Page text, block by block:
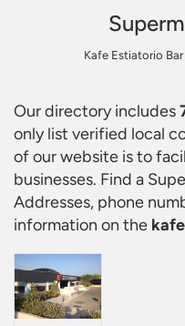
Kafe Estiatorio Bar
Our directory includes
only list verified local
of our website is to
businesses. Find a
Addresses, phone
information on the